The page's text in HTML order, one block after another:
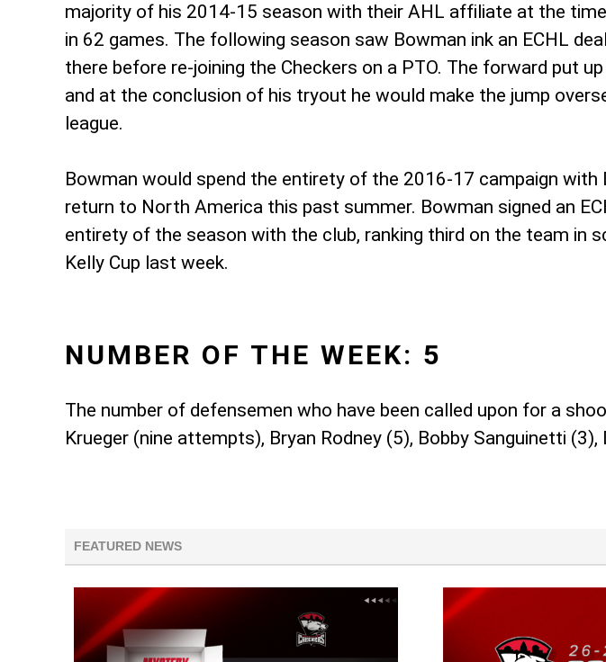
majority of his 2014-15 season with their AHL affiliate at the
in 62 games. The following season saw Bowman ink an ECHL
there before re-joining the Checkers on a PTO. The forward put
and at the conclusion of his tryout he would make the jump
league.
Bowman would spend the entirety of the 2016-17 campaign
return to North America this past summer. Bowman signed an
entirety of the season with the club, ranking third on the team in
Kelly Cup last week.
NUMBER OF THE WEEK: 5
The number of defensemen who have been called upon for a
Krueger (nine attempts), Bryan Rodney (5), Bobby Sanguinetti (3),
FEATURED NEWS